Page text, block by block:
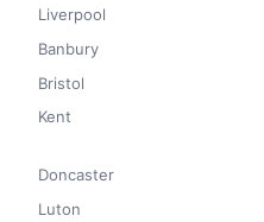
Liverpool
Banbury
Bristol
Kent
Doncaster
Luton